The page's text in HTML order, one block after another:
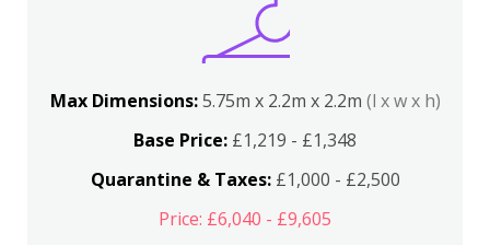
Max Dimensions:5.75m x 2.2m x 2.2m (l x w x h)
Base Price: £1,219 - £1,348
Quarantine & Taxes:£1,000 - £2,500
Price: £6,040 - £9,605